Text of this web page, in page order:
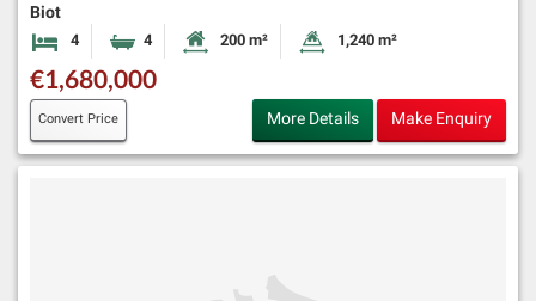
Biot
4 Bedrooms4 BathroomsHabitable Size:
200 m² Land Size:
1,240 m²
€1,680,000
Convert Price More Details Make Enquiry